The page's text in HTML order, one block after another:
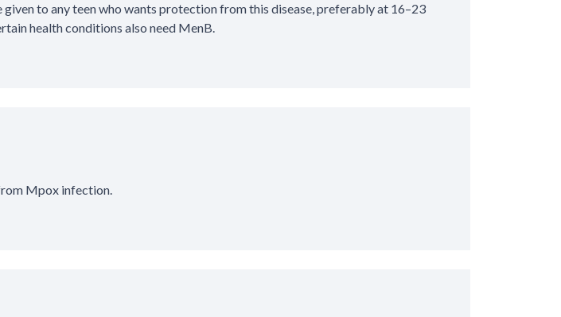
to any teen who wants protection from this disease, preferably at 16–23
health conditions also need MenB.
Mpox infection.